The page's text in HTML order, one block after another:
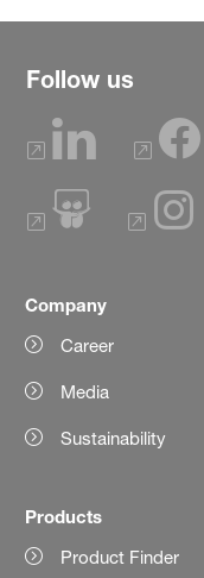
Follow us
Company
Career
Media
Sustainability
Products
Product Finder